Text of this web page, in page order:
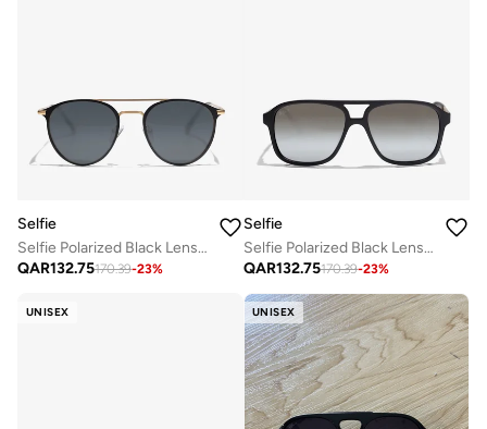
Selfie
Selfie Polarized Black Lense Black Metal Frame Sunglasses, SE8260-C3
QAR132.75170.39-23%
Selfie
Selfie Polarized Black Lense Black Frame Sunglasses, SE8223-C3
QAR132.75170.39-23%
UNISEX UNISEX